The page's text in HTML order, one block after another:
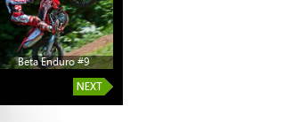
Beta Enduro #9